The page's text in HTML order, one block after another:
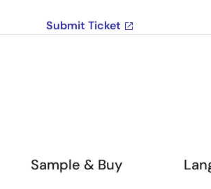
Submit Ticket
Sample & Buy